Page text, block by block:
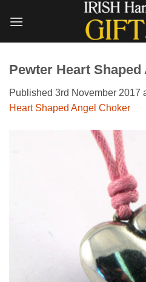
Pewter Heart
Published 3rd November 2017
Heart Shaped Angel Choker